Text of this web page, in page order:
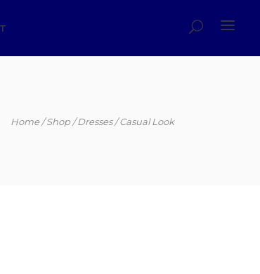
Home Shop Dresses Casual Look